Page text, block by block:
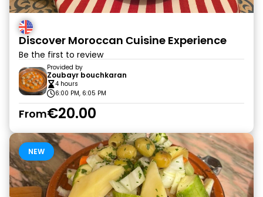
Discover Moroccan Сuisine Experience
Be the first to review
Provided by
Zoubayr bouchkaran
4 hours
6:00 PM, 6:05 PM
From€20.00
NEW